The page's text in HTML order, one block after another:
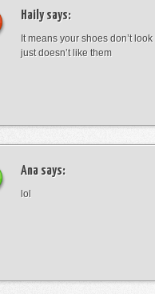
Hailysays:
It means your shoes don’t
just doesn’t like them
Ana says:
lol